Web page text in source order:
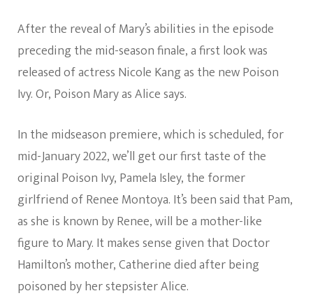
After the reveal of Mary’s abilities in the episode
preceding the mid-season finale, a first look was
released of actress Nicole Kang as the new Poison
Ivy. Or, Poison Mary as Alice says.
In the midseason premiere, which is scheduled, for
mid-January 2022, we’ll get our first taste of the
original Poison Ivy, Pamela Isley, the former
girlfriend of Renee Montoya. It’s been said that Pam,
as she is known by Renee, will be a mother-like
figure to Mary. It makes sense given that Doctor
Hamilton’s mother, Catherine died after being
poisoned by her stepsister Alice.